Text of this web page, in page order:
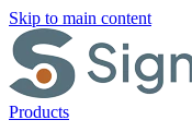
Skip to main content
Products